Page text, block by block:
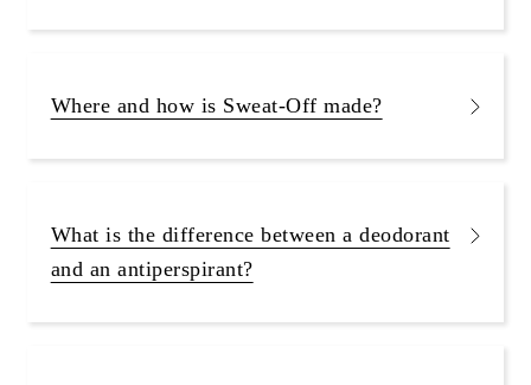
Where and how is Sweat-Off made?
What is the difference between a deodorant
and an antiperspirant?